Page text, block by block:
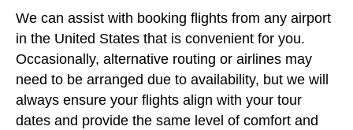
We can assist with booking flights from any airport
in the United States that is convenient for you.
Occasionally, alternative routing or airlines may
need to be arranged due to availability, but we will
always ensure your flights align with your tour
dates and provide the same level of comfort and